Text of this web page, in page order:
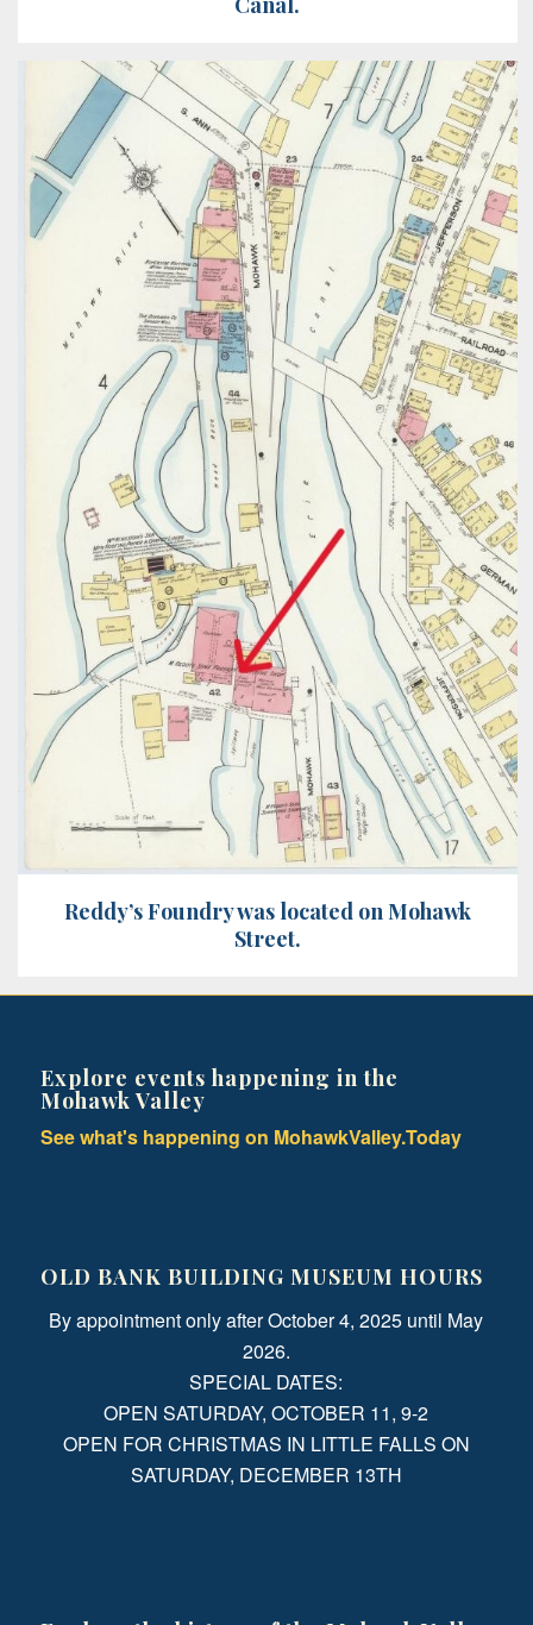
Reddy’s Foundry was located on Mohawk
Street.
Explore events happening in the
Mohawk Valley
See what's happening on MohawkValley.Today
OLD BANK BUILDING MUSEUM HOURS
By appointment only after October 4, 2025 until May
2026.
SPECIAL DATES:
OPEN SATURDAY, OCTOBER 11, 9-2
OPEN FOR CHRISTMAS IN LITTLE FALLS ON
SATURDAY, DECEMBER 13TH